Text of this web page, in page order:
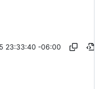
23:33:40 -06:00